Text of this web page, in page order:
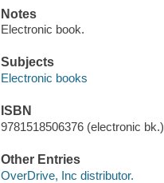
Notes
Electronic book.
Subjects
Electronic books
ISBN
9781518506376 (electronic bk.)
Other Entries
OverDrive, Inc distributor.